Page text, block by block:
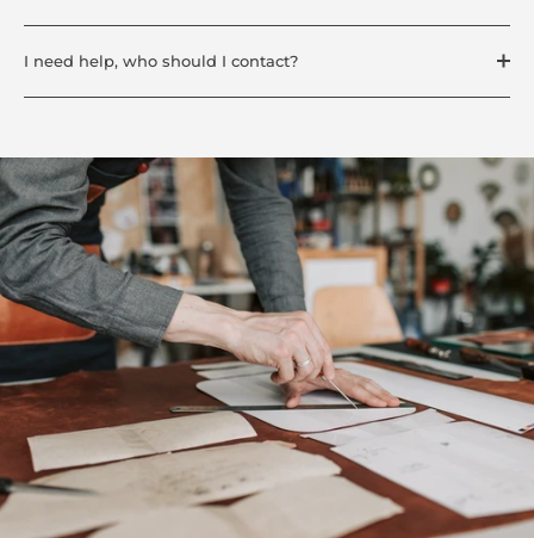
I need help, who should I contact?